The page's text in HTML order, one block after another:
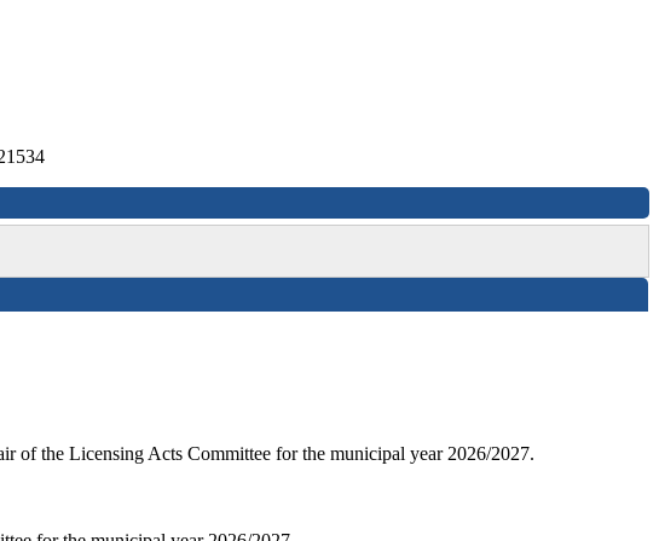
of the Licensing Acts Committee for the municipal year 2026/2027.